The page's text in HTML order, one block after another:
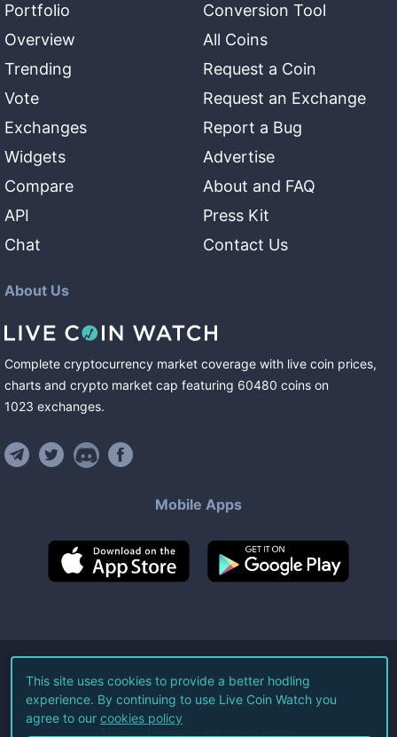
Portfolio
Overview
Trending
Vote
Exchanges
Widgets
Compare
API
Chat
Conversion Tool
All Coins
Request a Coin
Request an Exchange
Report a Bug
Advertise
About and FAQ
Press Kit
Contact Us
About Us
Complete cryptocurrency market coverage with live coin prices,
charts and crypto market cap featuring 60480 coins on
1023 exchanges.
Mobile Apps
©2026Live Coin Watch LLC.
All Rights Reserved.
Terms of Service Privacy Policy
This site uses cookies to provide a better hodling
experience. By continuing to use Live Coin Watch you
agree to our cookies policy